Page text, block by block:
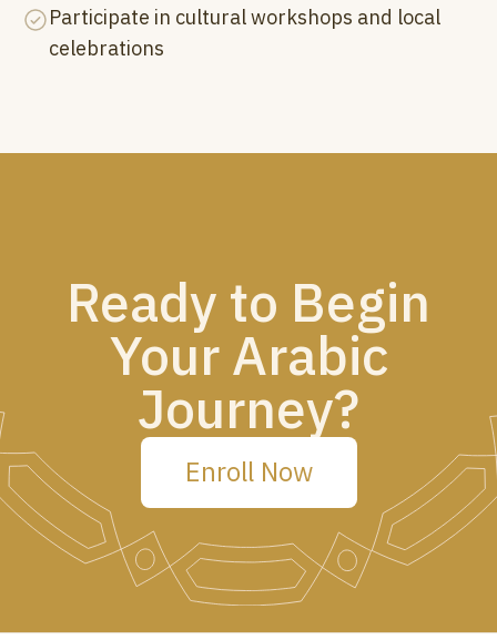
Participate in cultural workshops and local
celebrations
Ready to Begin
Your Arabic
Journey?
Enroll Now